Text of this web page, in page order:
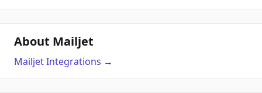
About Mailjet
MailjetIntegrations →